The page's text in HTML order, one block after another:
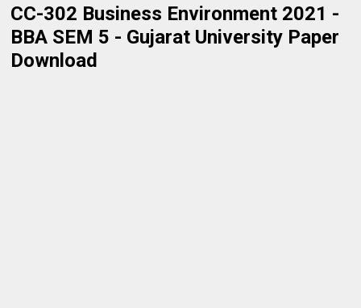
CC-302 Business Environment 2021 -
BBA SEM 5 - Gujarat University Paper
Download